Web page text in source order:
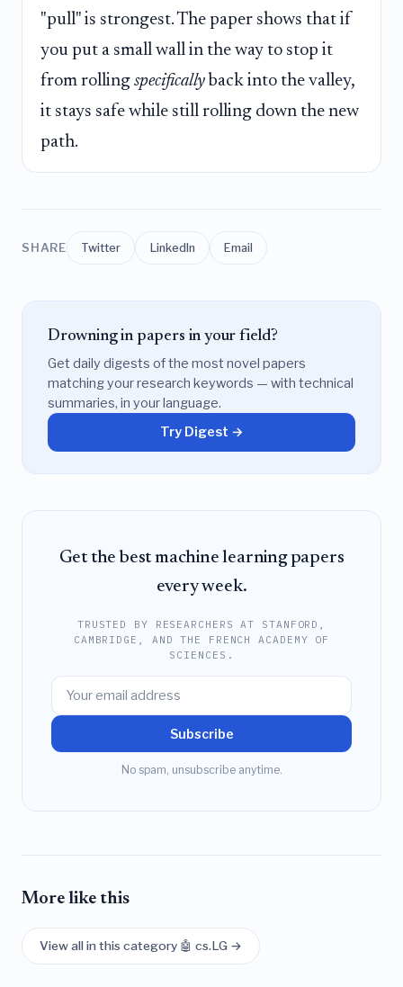
"pull" is strongest. The paper shows that if
you put a small wall in the way to stop it
from rolling specifically back into the valley,
it stays safe while still rolling down the new
path.
SHARE Twitter LinkedIn Email
Drowning in papers in your field?
Get daily digests of the most novel papers
matching your research keywords — with technical
summaries, in your language.
Try Digest →
Get the best machine learning papers
every week.
TRUSTED BY RESEARCHERS AT STANFORD,
CAMBRIDGE, AND THE FRENCH ACADEMY OF
SCIENCES.
Subscribe
No spam, unsubscribe anytime.
More like this
View all in this category 🤖 cs.LG →